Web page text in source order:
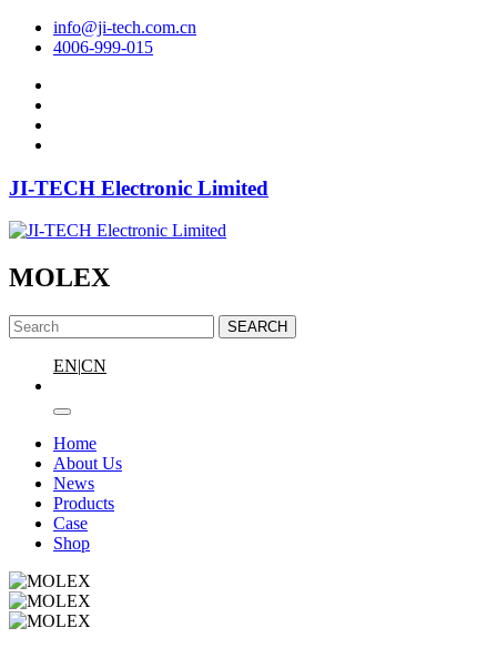
info@ji-tech.com.cn
4006-999-015
JI-TECH Electronic Limited
MOLEX
SEARCH
EN|CN
Home
About Us
News
Products
Case
Shop